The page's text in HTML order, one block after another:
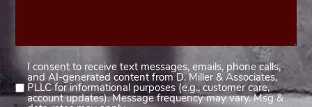
Consent
1
(Required)
I consent to receive text messages, emails, phone calls,
and AI-generated content from D. Miller & Associates,
PLLC for informational purposes (e.g., customer care,
account updates). Message frequency may vary. Msg &